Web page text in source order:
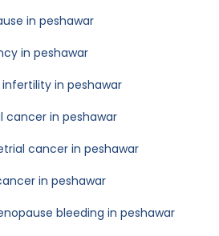
in peshawar
in peshawar
in peshawar
cancer in peshawar
cancer in peshawar
in peshawar
bleeding in peshawar